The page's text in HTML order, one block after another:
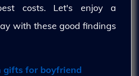
costs. Let's enjoy a
with these good findings
gifts for boyfriend